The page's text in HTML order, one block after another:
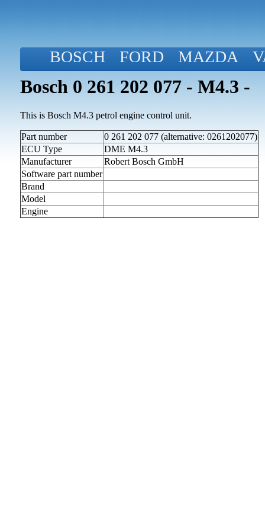
BOSCH FORD MAZDA
Bosch 0 261 202 077 - M4.3 -
This is Bosch M4.3 petrol engine control unit.
Part number
0 261 202 077 (alternative: 0261202077)
ECU Type
DME M4.3
Manufacturer
Robert Bosch GmbH
Software part number
Brand
Model
Engine